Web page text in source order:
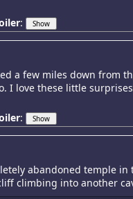
:
a few miles down from
I love these little
:
abandoned temple
climbing into another